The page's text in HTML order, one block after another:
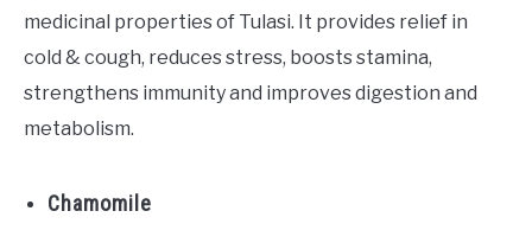
medicinal properties of Tulasi. It provides relief in
cold & cough, reduces stress, boosts stamina,
strengthens immunity and improves digestion and
metabolism.
Chamomile